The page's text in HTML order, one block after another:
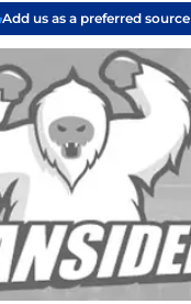
Add us as a preferred source